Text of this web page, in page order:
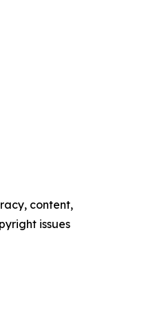
content,
issues